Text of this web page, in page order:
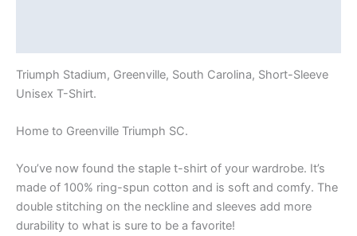
Triumph Stadium, Greenville, South Carolina, Short-Sleeve
Unisex T-Shirt.
Home to Greenville Triumph SC.
You’ve now found the staple t-shirt of your wardrobe. It’s
made of 100% ring-spun cotton and is soft and comfy. The
double stitching on the neckline and sleeves add more
durability to what is sure to be a favorite!